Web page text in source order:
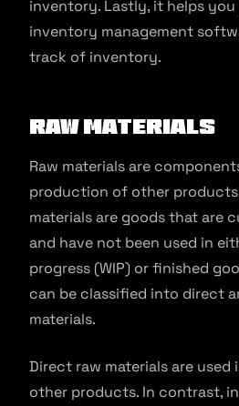
inventory. Lastly, it helps
inventory management
track of inventory.
Raw Materials
Raw materials are
production of other
materials are goods that are
and have not been used in
progress (WIP) or finished
can be classified into direct
materials.
Direct raw materials are
other products. In contrast,